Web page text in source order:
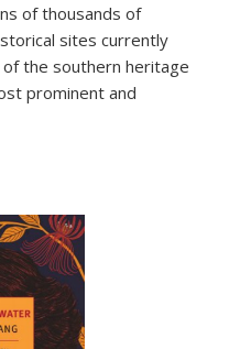
of thousands of
sites currently
the southern heritage
prominent and